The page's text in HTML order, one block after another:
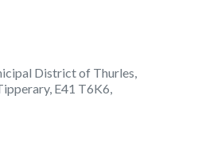
District of Thurles,
E41 T6K6,